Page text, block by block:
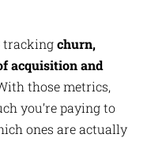
trackingchurn,
acquisition and
those metrics,
you’re paying to
ones are actually